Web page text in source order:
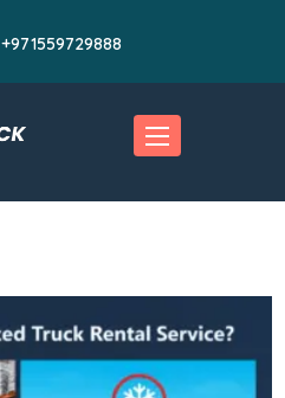
+971559729888